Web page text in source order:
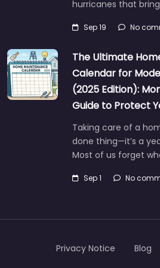
hurricanes that
Sep 19 No
The Ultimate
Calendar for
(2025 Edition):
Guide to Protect
Taking care of a
done thing—it’s a
Most of us forget
Sep 1 No
Privacy Notice Blog